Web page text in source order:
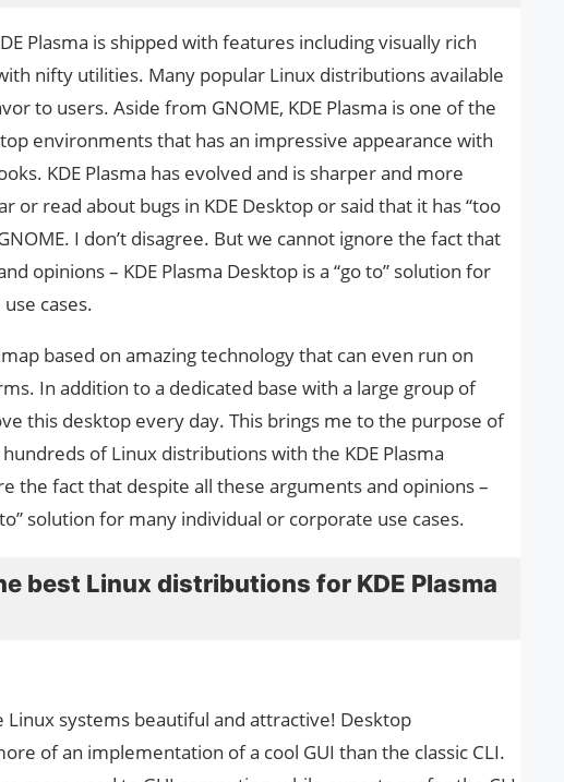
Plasma is shipped with features including visually rich
nifty utilities. Many popular Linux distributions available
to users. Aside from GNOME, KDE Plasma is one of the
environments that has an impressive appearance with
KDE Plasma has evolved and is sharper and more
or read about bugs in KDE Desktop or said that it has “too
I don’t disagree. But we cannot ignore the fact that
opinions – KDE Plasma Desktop is a “go to” solution for
cases.
based on amazing technology that can even run on
In addition to a dedicated base with a large group of
this desktop every day. This brings me to the purpose of
of Linux distributions with the KDE Plasma
the fact that despite all these arguments and opinions –
to” solution for many individual or corporate use cases.
best Linux distributions for KDE Plasma
systems beautiful and attractive! Desktop
of an implementation of a cool GUI than the classic CLI.